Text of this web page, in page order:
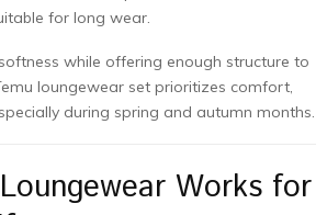
for long wear.
while offering enough structure to
loungewear set prioritizes comfort,
during spring and autumn months.
Works for